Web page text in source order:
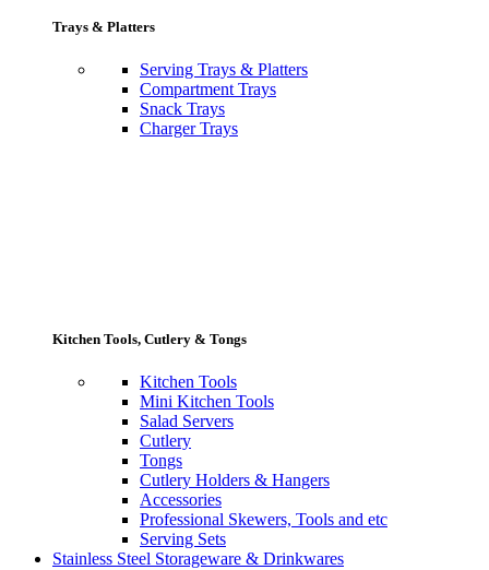
Trays & Platters
Serving Trays & Platters
Compartment Trays
Snack Trays
Charger Trays
Kitchen Tools, Cutlery & Tongs
Kitchen Tools
Mini Kitchen Tools
Salad Servers
Cutlery
Tongs
Cutlery Holders & Hangers
Accessories
Professional Skewers, Tools and etc
Serving Sets
Stainless Steel Storageware & Drinkwares